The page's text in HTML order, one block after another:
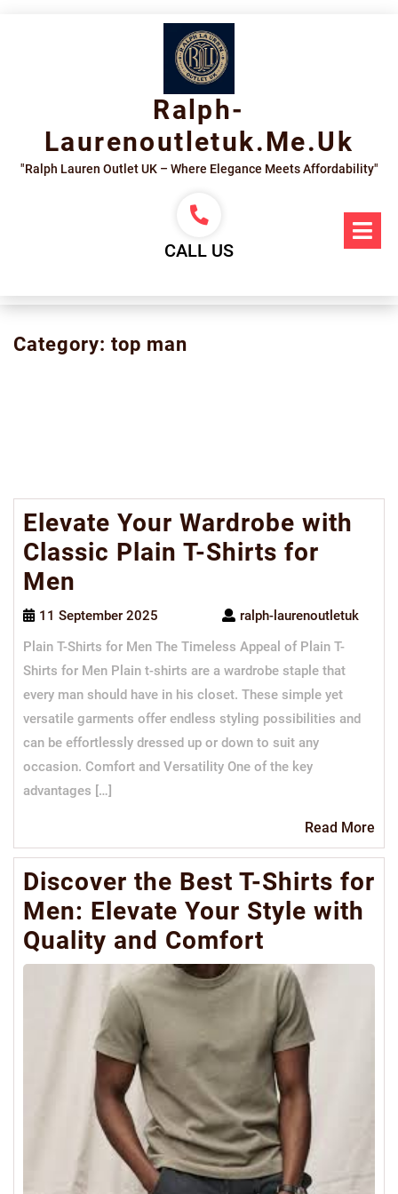
Ralph-
Laurenoutletuk.me.uk
"Ralph Lauren Outlet UK – Where Elegance Meets Affordability"
CALL US
Category: top man
Elevate Your Wardrobe with
Classic Plain T-Shirts for
Men
11 September 2025
ralph-laurenoutletuk
Plain T-Shirts for Men The Timeless Appeal of Plain T-
Shirts for Men Plain t-shirts are a wardrobe staple that
every man should have in his closet. These simple yet
versatile garments offer endless styling possibilities and
can be effortlessly dressed up or down to suit any
occasion. Comfort and Versatility One of the key
advantages […]
Read More
Discover the Best T-Shirts for
Men: Elevate Your Style with
Quality and Comfort